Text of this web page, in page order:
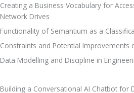
Creating a Business Vocabulary for
Network Drives
Functionality of Semantium as a
Constraints and Potential Improvements
Data Modelling and Discipline in
Building a Conversational AI Chatbot for